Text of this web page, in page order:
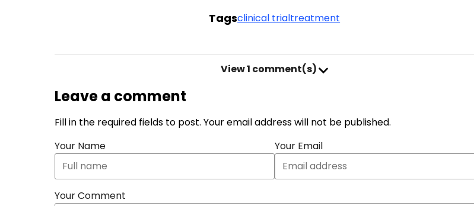
Tagsclinical trialtreatment
View1 comment(s)
Leave a comment
Fill in the required fields to post. Your email address will not be published.
Your Name
Your Email
Your Comment